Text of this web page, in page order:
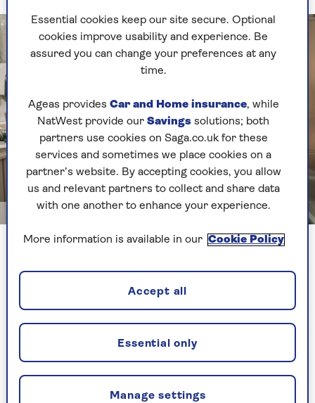
Try creating new traditions at Christmas with friends or
She regularly attends a ‘soup and a sweet’
community lunch at her local chapel and has
befriended neighbours in the village of Leiston,
near Aldeburgh, who often drop in for tea and a
chat. Recently, friends presented her with a
budgie, Monty, for company on winter nights.
Essential cookies keep our site secure. Optional
cookies improve usability and experience. Be
assured you can change your preferences at any
time.
Ageas provides Car and Home insurance, while
NatWest provide our Savings solutions; both
partners use cookies on Saga.co.uk for these
services and sometimes we place cookies on a
partner’s website. By accepting cookies, you allow
us and relevant partners to collect and share data
with one another to enhance your experience.
More information is available in our Cookie Policy
Manage settings
Essential only
Accept all